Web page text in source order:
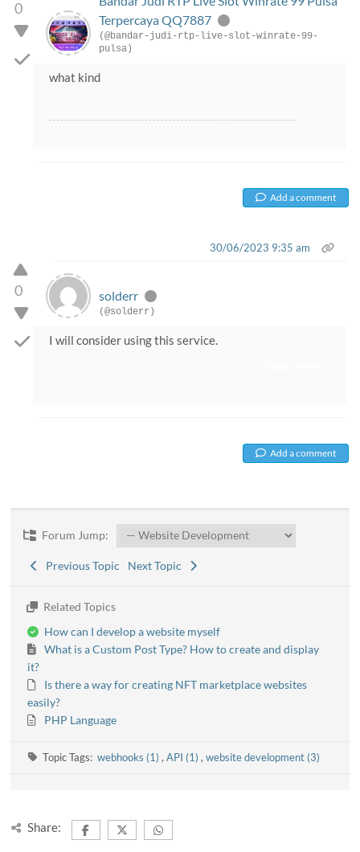
0
Terpercaya QQ7887
(@bandar-judi-rtp-live-slot-winrate-99-
pulsa)
what kind
Add a comment
0
30/06/2023 9:35 am
solderr
(@solderr)
I will consider using this service.
Add a comment
Forum Jump:
Previous Topic Next Topic
Related Topics
How can I develop a website myself
What is a Custom Post Type? How to create and display
it?
Is there a way for creating NFT marketplace websites
easily?
PHP Language
Topic Tags: webhooks (1) , API (1) , website development (3)
Share: